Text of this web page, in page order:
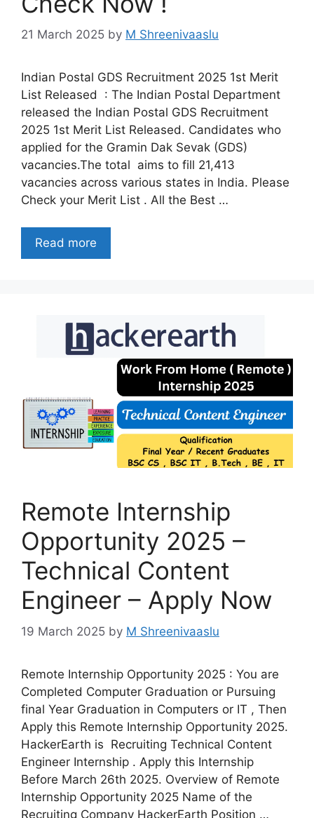
21 March 2025 by M Shreenivaaslu
Indian Postal GDS Recruitment 2025 1st Merit
List Released : The Indian Postal Department
released the Indian Postal GDS Recruitment
2025 1st Merit List Released. Candidates who
applied for the Gramin Dak Sevak (GDS)
vacancies.The total aims to fill 21,413
vacancies across various states in India. Please
Check your Merit List . All the Best …
Read more
Remote Internship
Opportunity 2025 –
Technical Content
Engineer – Apply Now
19 March 2025 by M Shreenivaaslu
Remote Internship Opportunity 2025 : You are
Completed Computer Graduation or Pursuing
final Year Graduation in Computers or IT , Then
Apply this Remote Internship Opportunity 2025.
HackerEarth is Recruiting Technical Content
Engineer Internship . Apply this Internship
Before March 26th 2025. Overview of Remote
Internship Opportunity 2025 Name of the
Recruiting Company HackerEarth Position …